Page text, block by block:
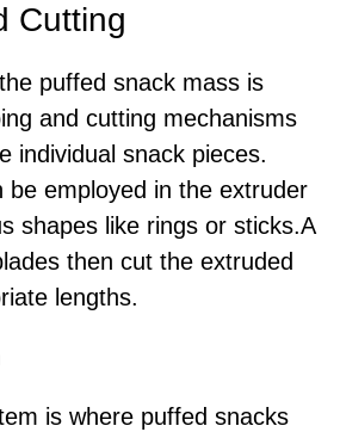
Cutting
puffed snack mass is
and cutting mechanisms
individual snack pieces.
be employed in the extruder
shapes like rings or sticks.A
then cut the extruded
lengths.
is where puffed snacks